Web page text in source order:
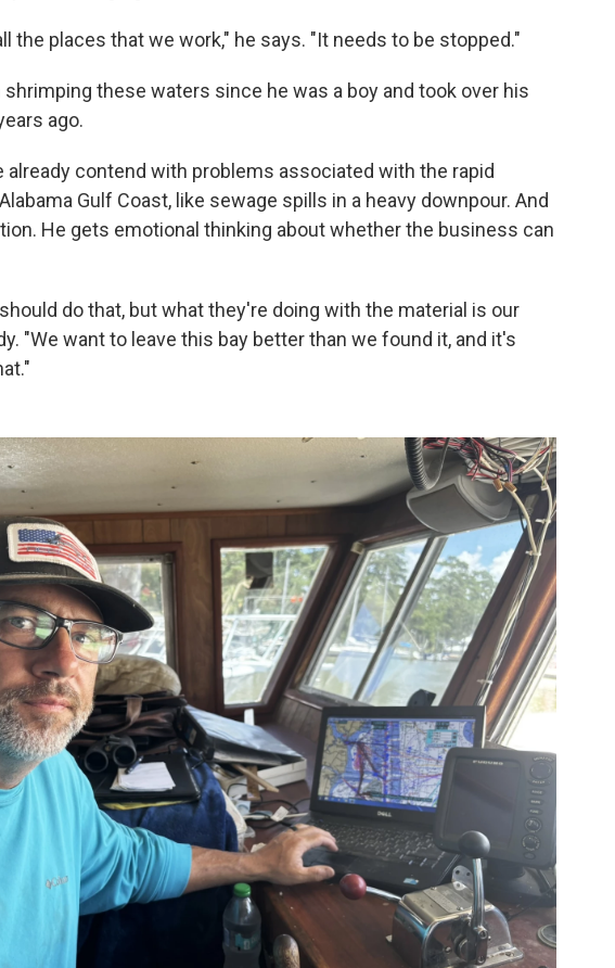
the places that we work," he says. "It needs to be stopped."
shrimping these waters since he was a boy and took over his
ago.
already contend with problems associated with the rapid
Gulf Coast, like sewage spills in a heavy downpour. And
He gets emotional thinking about whether the business can
do that, but what they're doing with the material is our
"We want to leave this bay better than we found it, and it's